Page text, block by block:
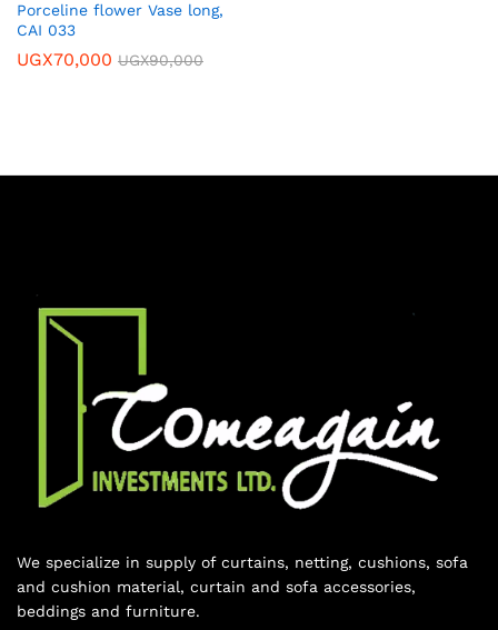
Porceline flower Vase long,
CAI 033
UGX70,000 UGX90,000
We specialize in supply of curtains, netting, cushions, sofa
and cushion material, curtain and sofa accessories,
beddings and furniture.